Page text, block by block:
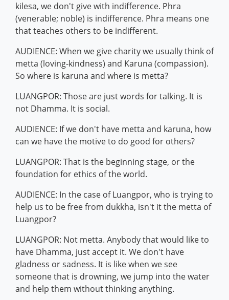
kilesa, we don't give with indifference. Phra
(venerable; noble) is indifference. Phra means one
that teaches others to be indifferent.
AUDIENCE: When we give charity we usually think of
metta (loving-kindness) and Karuna (compassion).
So where is karuna and where is metta?
LUANGPOR: Those are just words for talking. It is
not Dhamma. It is social.
AUDIENCE: If we don't have metta and karuna, how
can we have the motive to do good for others?
LUANGPOR: That is the beginning stage, or the
foundation for ethics of the world.
AUDIENCE: In the case of Luangpor, who is trying to
help us to be free from dukkha, isn't it the metta of
Luangpor?
LUANGPOR: Not metta. Anybody that would like to
have Dhamma, just accept it. We don't have
gladness or sadness. It is like when we see
someone that is drowning, we jump into the water
and help them without thinking anything.